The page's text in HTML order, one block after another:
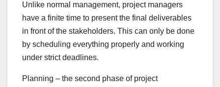
Unlike normal management, project managers
have a finite time to present the final deliverables
in front of the stakeholders. This can only be done
by scheduling everything properly and working
under strict deadlines.
Planning – the second phase of project